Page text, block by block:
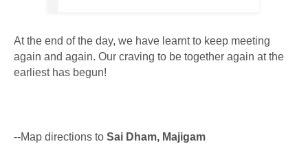
At the end of the day, we have learnt to keep meeting
again and again. Our craving to be together again at the
earliest has begun!
--Map directions to Sai Dham, Majigam